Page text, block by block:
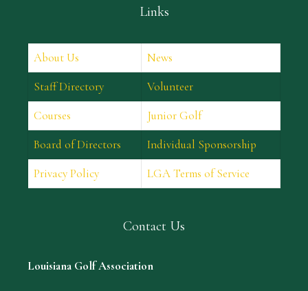
Links
About Us
News
Staff Directory
Volunteer
Courses
Junior Golf
Board of Directors
Individual Sponsorship
Privacy Policy
LGA Terms of Service
Contact Us
Louisiana Golf Association